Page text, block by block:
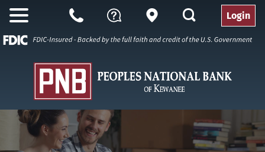
Open
Call
Us
Questions Branch
search Login